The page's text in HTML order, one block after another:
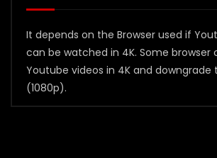
It depends on the Browser used if
can be watched in 4K. Some browser
Youtube videos in 4K and downgrade
(1080p).